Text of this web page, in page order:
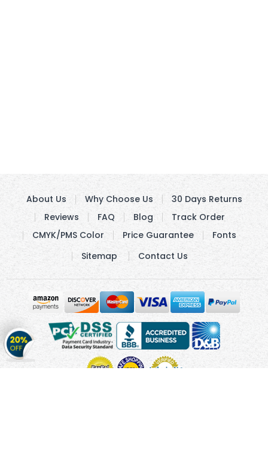
Get
20%
OFFon
About Us Why Choose Us
30 Days Returns
Reviews
FAQ Blog
Track Order
CMYK/PMS Color
Price Guarantee
Fonts
Sitemap
Contact Us